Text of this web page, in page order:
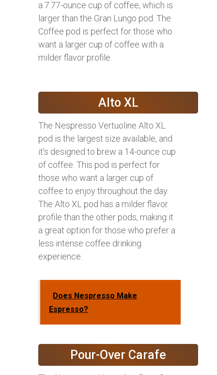
a 7.77-ounce cup of coffee, which is
larger than the Gran Lungo pod. The
Coffee pod is perfect for those who
want a larger cup of coffee with a
milder flavor profile.
Alto XL
The Nespresso Vertuoline Alto XL
pod is the largest size available, and
it’s designed to brew a 14-ounce cup
of coffee. This pod is perfect for
those who want a larger cup of
coffee to enjoy throughout the day.
The Alto XL pod has a milder flavor
profile than the other pods, making it
a great option for those who prefer a
less intense coffee drinking
experience.
Does Nespresso Make
Espresso?
Pour-Over Carafe